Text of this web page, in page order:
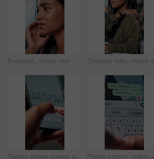
Business, stress and woman with headache of thinking in office for difficult project, urgent deadline and overwhelmed. Anxiety, accountant and migraine of budget proposal mistake and finance pressure
Typing, phone screen and hands of business person with online text, message and digital notes. Professional, communication and worker on smartphone for reminder, feedback and planning on mobile app